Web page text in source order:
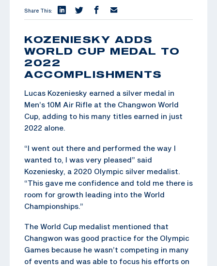
Share This:
KOZENIESKY ADDS
WORLD CUP MEDAL TO
2022
ACCOMPLISHMENTS
Lucas Kozeniesky earned a silver medal in
Men’s 10M Air Rifle at the Changwon World
Cup, adding to his many titles earned in just
2022 alone.
“I went out there and performed the way I
wanted to, I was very pleased” said
Kozeniesky, a 2020 Olympic silver medalist.
“This gave me confidence and told me there is
room for growth leading into the World
Championships.”
The World Cup medalist mentioned that
Changwon was good practice for the Olympic
Games because he wasn’t competing in many
of events and was able to focus his efforts on